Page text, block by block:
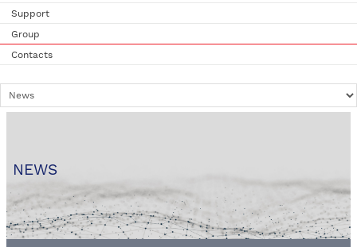
Support
Group
Contacts
NEWS